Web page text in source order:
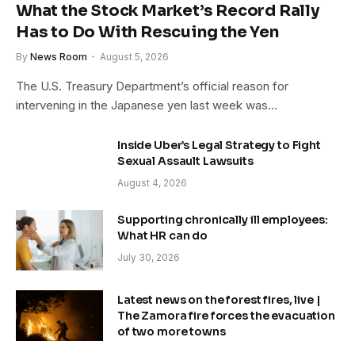
What the Stock Market’s Record Rally
Has to Do With Rescuing the Yen
By News Room August 5, 2026
The U.S. Treasury Department’s official reason for
intervening in the Japanese yen last week was…
Inside Uber’s Legal Strategy to Fight
Sexual Assault Lawsuits
August 4, 2026
Supporting chronically ill employees:
What HR can do
July 30, 2026
Latest news on the forest fires, live |
The Zamora fire forces the evacuation
of two more towns